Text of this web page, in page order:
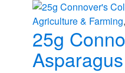
Agriculture & Farming,
25g